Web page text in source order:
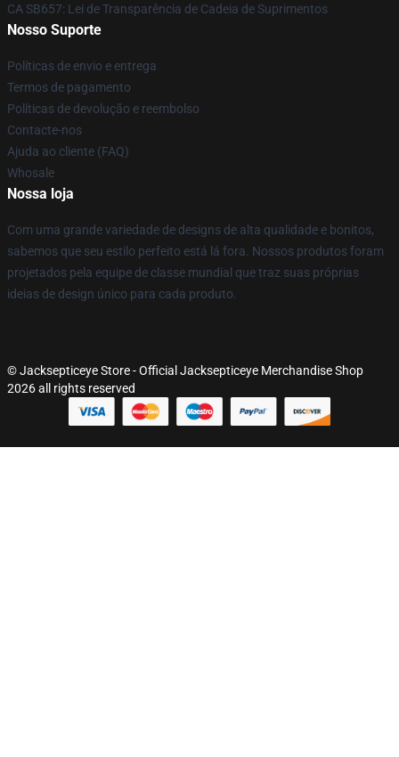
CA SB657: Lei de Transparência de Cadeia de Suprimentos
Nosso Suporte
Políticas de envio e entrega
Termos de pagamento
Políticas de devolução e reembolso
Contacte-nos
Ajuda ao cliente (FAQ)
Whosale
Nossa loja
Com uma grande variedade de designs de alta qualidade e bonitos,
sabemos que seu estilo perfeito está lá fora. Nossos produtos foram
projetados pela equipe de classe mundial que traz suas próprias
ideias de design único para cada produto.
© Jacksepticeye Store - Official Jacksepticeye Merchandise Shop
2026 all rights reserved